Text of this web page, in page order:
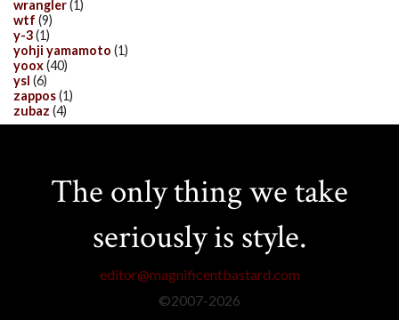
wrangler(1)
wtf (9)
y-3(1)
yohji yamamoto (1)
yoox(40)
ysl (6)
zappos(1)
zubaz (4)
The only thing we take
seriously is style.
editor@magnificentbastard.com
©2007-2026